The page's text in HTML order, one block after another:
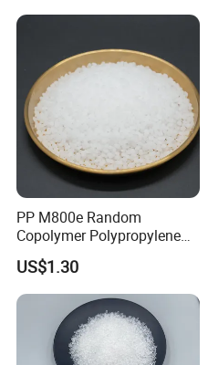
Packaging & Shipping:
PP M800e Random
Copolymer Polypropylene
Resin, High Transparency
Injection Grade PP Granules
US$1.30